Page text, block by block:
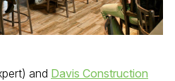
and Davis Construction